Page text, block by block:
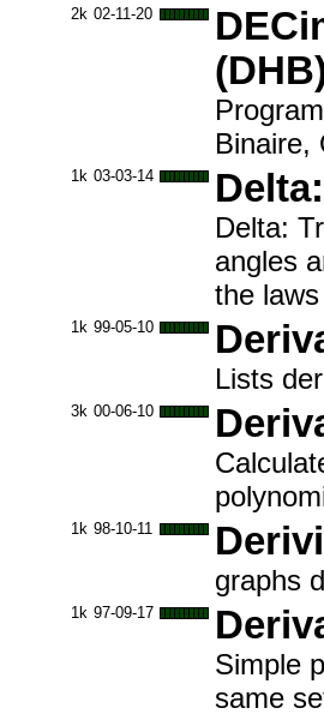
2k 02-11-20
Binaire,
1k 03-03-14
Delta:
angles
the
1k 99-05-10
Lists
3k 00-06-10
1k 98-10-11
graphs
1k 97-09-17
Simple
same